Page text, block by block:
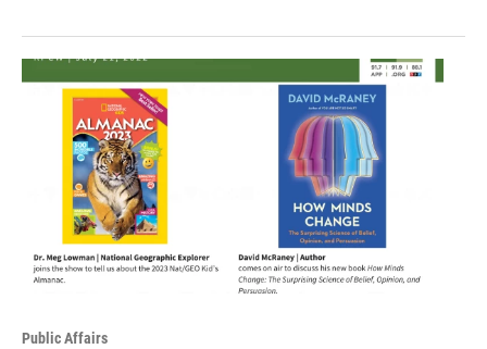
Public Affairs